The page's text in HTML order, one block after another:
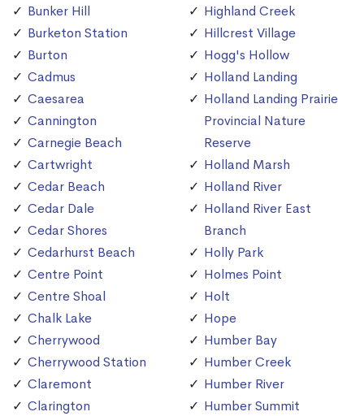
Bunker Hill
Burketon Station
Burton
Cadmus
Caesarea
Cannington
Carnegie Beach
Cartwright
Cedar Beach
Cedar Dale
Cedar Shores
Cedarhurst Beach
Centre Point
Centre Shoal
Chalk Lake
Cherrywood
Cherrywood Station
Claremont
Clarington
Highland Creek
Hillcrest Village
Hogg's Hollow
Holland Landing
Holland Landing Prairie
Provincial Nature
Reserve
Holland Marsh
Holland River
Holland River East
Branch
Holly Park
Holmes Point
Holt
Hope
Humber Bay
Humber Creek
Humber River
Humber Summit